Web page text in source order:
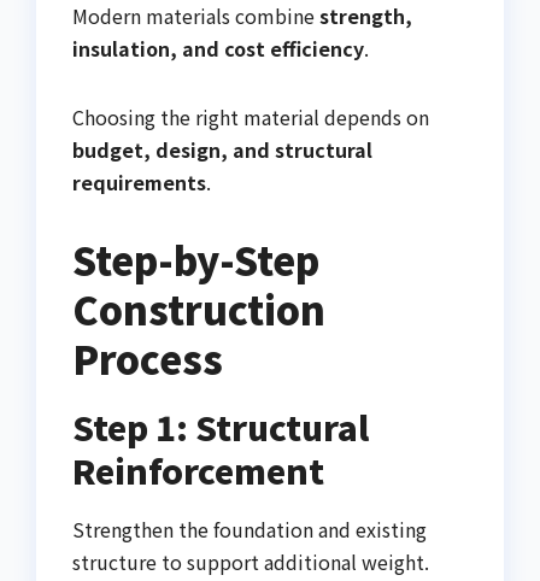
Modern materials combinestrength,
insulation, and cost efficiency.
Choosing the right material depends on
budget, design, and structural
requirements.
Step-by-Step
Construction
Process
Step 1: Structural
Reinforcement
Strengthen the foundation and existing
structure to support additional weight.